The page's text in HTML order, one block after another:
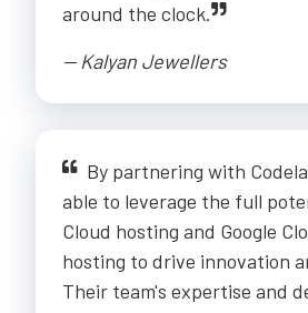
around the clock.
-- Kalyan Jewellers
By partnering with
able to leverage the full
Cloud hosting and Google
hosting to drive innovation
Their team's expertise and